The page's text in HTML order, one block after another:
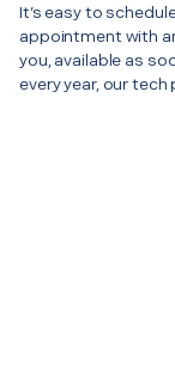
It’s easy to
appointment with
you, available as
every year, our